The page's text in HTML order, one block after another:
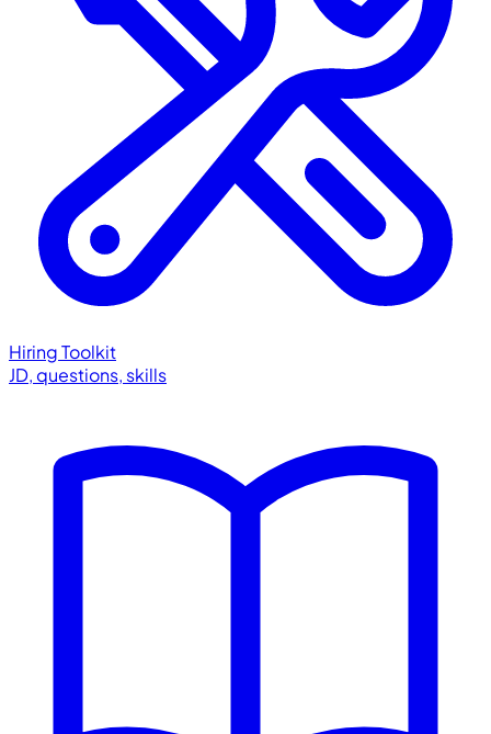
Hiring Toolkit
JD, questions, skills